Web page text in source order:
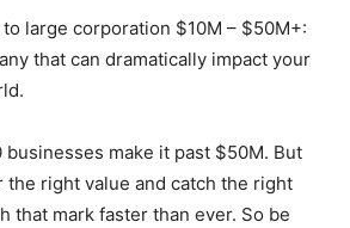
to large corporation $10M – $50M+:
that can dramatically impact your
businesses make it past $50M. But
the right value and catch the right
that mark faster than ever. So be